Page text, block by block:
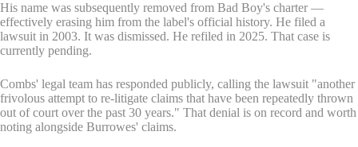
His name was subsequently removed from Bad Boy's charter —
effectively erasing him from the label's official history. He filed a
lawsuit in 2003. It was dismissed. He refiled in 2025. That case is
currently pending.
Combs' legal team has responded publicly, calling the lawsuit "another
frivolous attempt to re-litigate claims that have been repeatedly thrown
out of court over the past 30 years." That denial is on record and worth
noting alongside Burrowes' claims.